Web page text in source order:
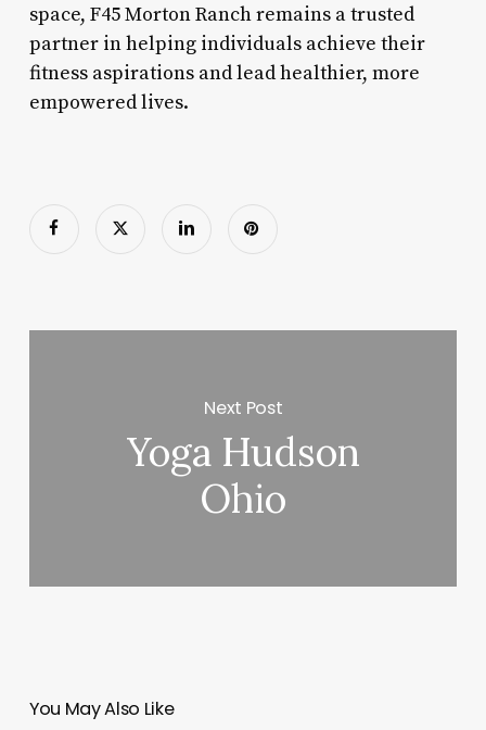
space, F45 Morton Ranch remains a trusted
partner in helping individuals achieve their
fitness aspirations and lead healthier, more
empowered lives.
Next Post
Yoga Hudson
Ohio
You May Also Like